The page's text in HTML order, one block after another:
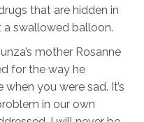
that are hidden in
swallowed balloon.
mother Rosanne
for the way he
you were sad. It’s
in our own